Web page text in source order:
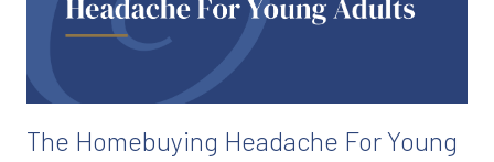
The Homebuying Headache For Young